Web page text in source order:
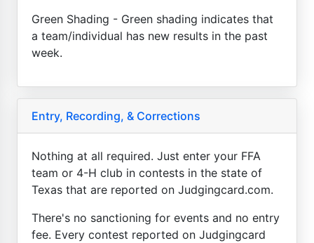
Green Shading - Green shading indicates that
a team/individual has new results in the past
week.
Entry, Recording, & Corrections
Nothing at all required. Just enter your FFA
team or 4-H club in contests in the state of
Texas that are reported on Judgingcard.com.
There's no sanctioning for events and no entry
fee. Every contest reported on Judgingcard